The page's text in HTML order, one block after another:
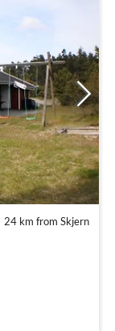
24 km from Skjern